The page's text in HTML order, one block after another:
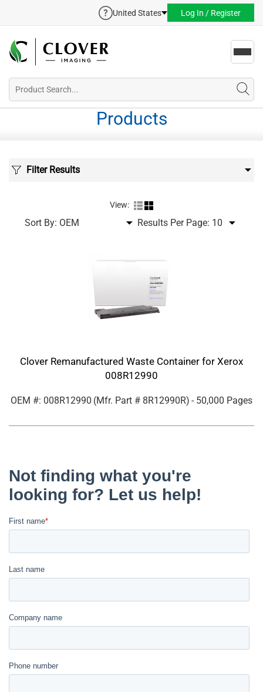
United States Log In / Register
Products
Filter Results
View:
Sort By: Results Per Page:
Clover Remanufactured Waste Container for Xerox
008R12990
OEM #: 008R12990 (Mfr. Part # 8R12990R) - 50,000 Pages